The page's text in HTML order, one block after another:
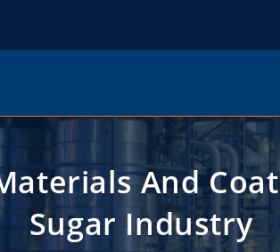
And
Sugar Industry